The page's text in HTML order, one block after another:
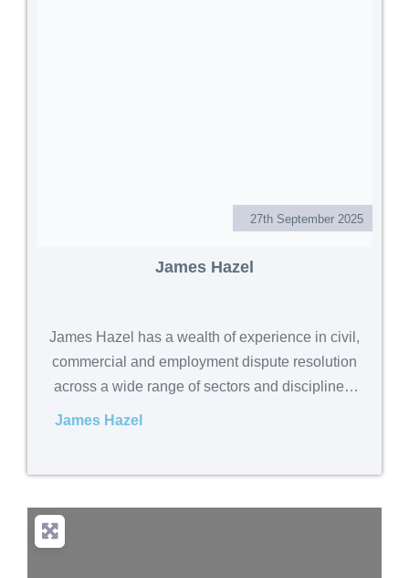
27th September 2025
James Hazel
James Hazel has a wealth of experience in civil,
commercial and employment dispute resolution
across a wide range of sectors and disciplines.
Qualified as a solicitor in 2008, James held
In 2015,. . .
James Hazel